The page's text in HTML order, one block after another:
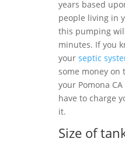
years based
people living in
this pumping
minutes. If you
your septic
some money on
your Pomona
have to charge
it.
Size of